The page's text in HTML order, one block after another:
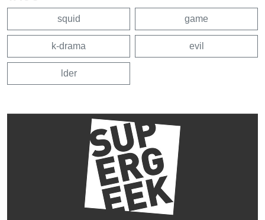
squid game
k-drama evil
lder